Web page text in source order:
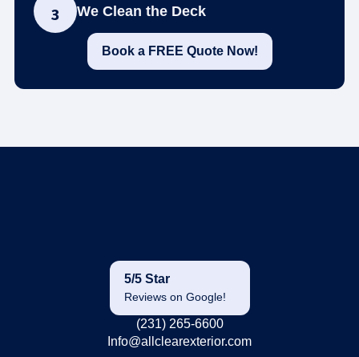
3 We Clean the Deck
Book a FREE Quote Now!
5/5 Star
Reviews on Google!
(231) 265-6600
Info@allclearexterior.com